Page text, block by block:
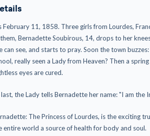
February 11, 1858. Three girls from Lourdes,
Bernadette Soubirous, 14, drops to her
can see, and starts to pray. Soon the town
really seen a Lady from Heaven? Then a
eyes are cured.
the Lady tells Bernadette her name: "I am the
The Princess of Lourdes, is the exciting
entire world a source of health for body and soul.